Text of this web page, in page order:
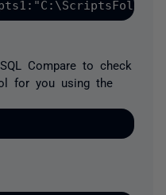
Compare to check
for you using the